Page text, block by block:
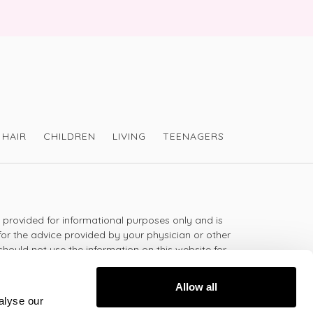
our
Allow all
HAIR CHILDREN LIVING TEENAGERS
for informational purposes only and is
the advice provided by your physician or other
not use the information on this website for
problem or disease, or prescribing any